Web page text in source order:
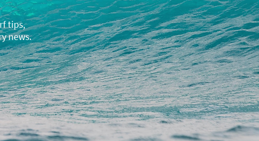
tips,
news.